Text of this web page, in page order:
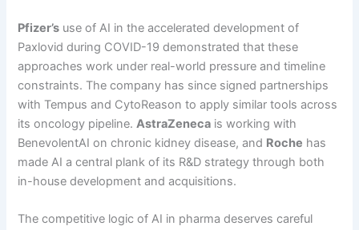
Pfizer’s use of AI in the accelerated development of
Paxlovid during COVID-19 demonstrated that these
approaches work under real-world pressure and timeline
constraints. The company has since signed partnerships
with Tempus and CytoReason to apply similar tools across
its oncology pipeline.AstraZeneca is working with
BenevolentAI on chronic kidney disease, and Roche has
made AI a central plank of its R&D strategy through both
in-house development and acquisitions.
The competitive logic of AI in pharma deserves careful